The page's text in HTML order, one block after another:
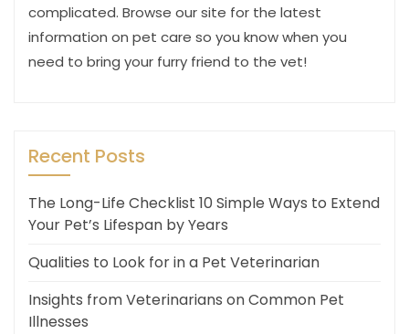
complicated. Browse our site for the latest
information on pet care so you know when you
need to bring your furry friend to the vet!
Recent Posts
The Long-Life Checklist 10 Simple Ways to Extend
Your Pet’s Lifespan by Years
Qualities to Look for in a Pet Veterinarian
Insights from Veterinarians on Common Pet
Illnesses